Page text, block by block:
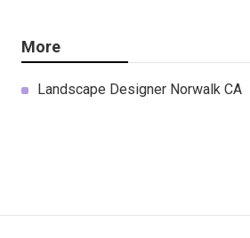
More
Landscape Designer Norwalk CA